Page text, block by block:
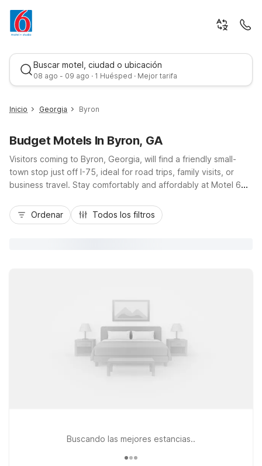
Buscar motel, ciudad o ubicación
08 ago - 09 ago · 1 Huésped · Mejor tarifa
Mejor tarifa
Inicio Georgia Byron
Budget Motels In Byron, GA
Visitors coming to Byron, Georgia, will find a friendly small-
town stop just off I-75, ideal for road trips, family visits, or
business travel. Stay comfortably and affordably at Motel 6
rates, free Wi-Fi, and convenient parking for cars, RVs, and
trucks. Enjoy essential amenities like pet-friendly rooms, in-
Ordenar Todos los filtros
Buscando las mejores estancias..